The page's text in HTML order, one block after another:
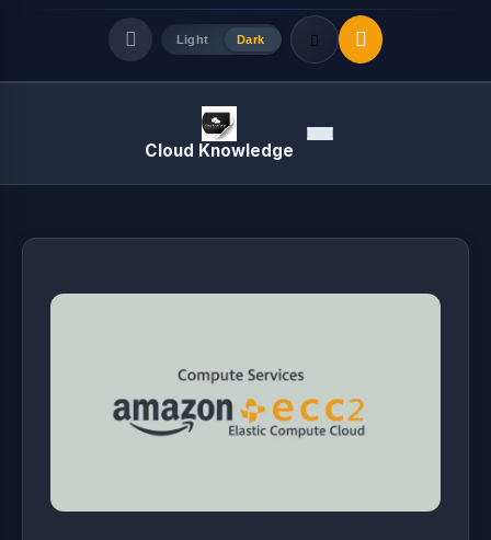
Light Dark
Cloud Knowledge Menu